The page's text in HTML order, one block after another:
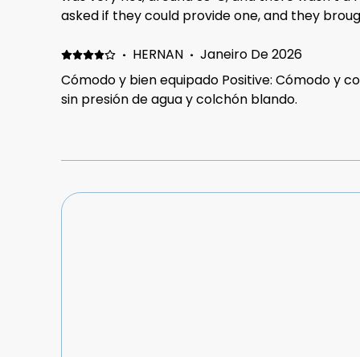
asked if they could provide one, and they
Everyone was kind, helpful, and attentive
· HERNAN · Janeiro De 2026
Cómodo y bien equipado Positive: Cómodo y
sin presión de agua y colchón blando.